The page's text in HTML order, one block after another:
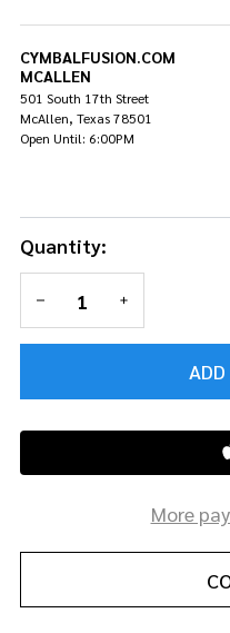
CYMBALFUSION.COM
MCALLEN
501 South 17th Street
McAllen, Texas 78501
Open Until: 6:00PM
Quantity:
DECREASE QUANTITY
INCREASE
More